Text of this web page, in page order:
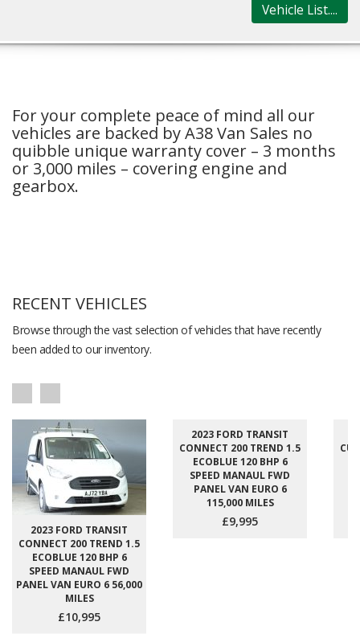
Vehicle List....
For your complete peace of mind all our
vehicles are backed by A38 Van Sales no
quibble unique warranty cover – 3 months
or 3,000 miles – covering engine and
gearbox.
RECENT VEHICLES
Browse through the vast selection of vehicles that have recently
been added to our inventory.
2023 FORD TRANSIT
CONNECT 200 TREND 1.5
ECOBLUE 120 BHP 6
SPEED MANAUL FWD
PANEL VAN EURO 6 56,000
MILES
£10,995
2023 FORD TRANSIT
CONNECT 200 TREND 1.5
ECOBLUE 120 BHP 6
SPEED MANAUL FWD
PANEL VAN EURO 6
115,000 MILES
£9,995